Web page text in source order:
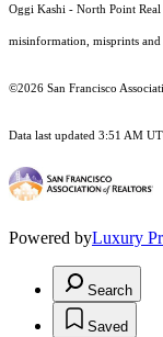
Oggi Kashi - North Point
misinformation, misprints and
©2026 San Francisco
Data last updated 3:51 AM
Powered byLuxury
Search
Saved